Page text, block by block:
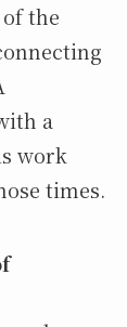
the
a
work
times.